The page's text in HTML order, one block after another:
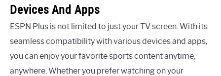
Devices And Apps
ESPN Plus is not limited to just your TV screen. With its
seamless compatibility with various devices and apps,
you can enjoy your favorite sports content anytime,
anywhere. Whether you prefer watching on your